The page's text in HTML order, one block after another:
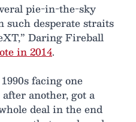
pie-in-the-sky
such desperate straits
Daring Fireball
in 2014.
facing one
another, got a
deal in the end